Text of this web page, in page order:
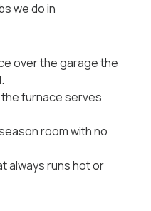
we do in
over the garage the
furnace serves
room with no
always runs hot or